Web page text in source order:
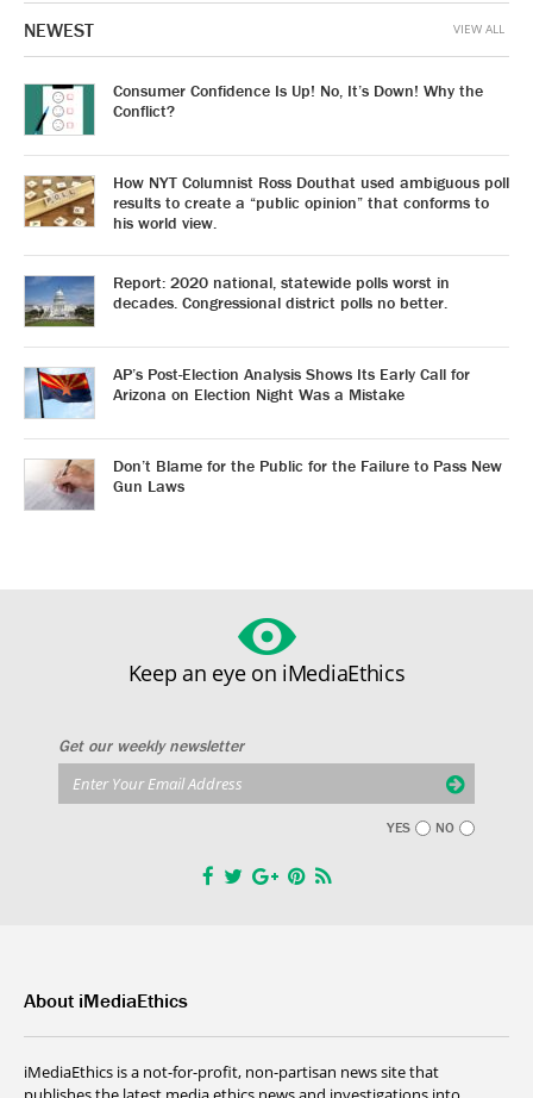
NEWEST
Consumer Confidence Is Up! No, It’s Down! Why the
Conflict?
How NYT Columnist Ross Douthat used ambiguous poll
results to create a “public opinion” that conforms to
his world view.
Report: 2020 national, statewide polls worst in
decades. Congressional district polls no better.
AP’s Post-Election Analysis Shows Its Early Call for
Arizona on Election Night Was a Mistake
Don’t Blame for the Public for the Failure to Pass New
Gun Laws
VIEW ALL
Keep an eye on iMediaEthics
Get our weekly newsletter
YES NO
About iMediaEthics
iMediaEthics is a not-for-profit, non-partisan news site that